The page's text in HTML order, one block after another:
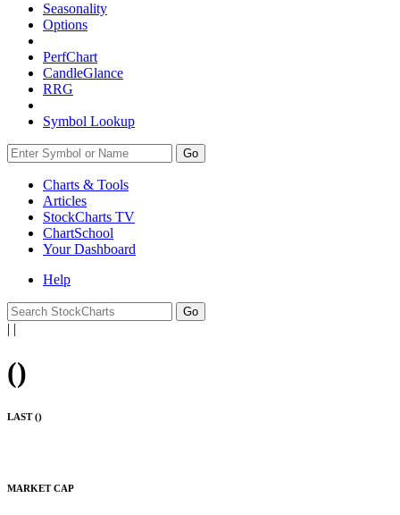
Seasonality
Options
PerfChart
CandleGlance
RRG
Symbol Lookup
Go
Charts & Tools
Articles
StockCharts TV
ChartSchool
YourDashboard
Help
| |
()
LAST ()
MARKET CAP